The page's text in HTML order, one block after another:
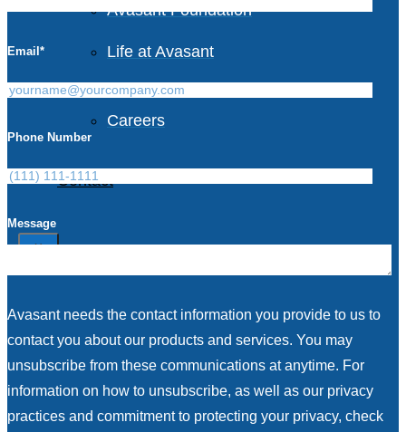
Avasant Foundation
Life at Avasant
Careers
Contact
X
Email *
Phone Number
Message
Avasant needs the contact information you provide to us to
contact you about our products and services. You may
unsubscribe from these communications at anytime. For
information on how to unsubscribe, as well as our privacy
practices and commitment to protecting your privacy, check